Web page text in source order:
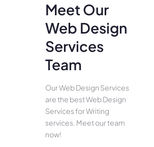
Meet Our
Web Design
Services
Team
Our Web Design Services
are the best Web Design
Services for Writing
services. Meet our team
now!